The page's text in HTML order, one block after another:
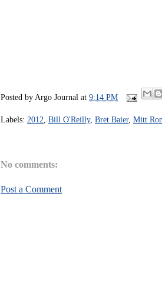
Posted by Argo Journal at 9:14 PM
Labels: 2012 Bill O'Reilly, Bret Baier, Mitt
No comments:
Post a Comment